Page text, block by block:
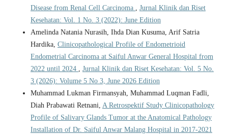
Disease from Renal Cell Carcinoma
Jurnal Klinik dan Riset
Kesehatan: Vol. 1 No. 3 (2022): June Edition
Amelinda Natania Nurasih, Ihda Dian Kusuma, Arif Satria
Hardika, Clinicopathological Profile of Endometrioid
Endometrial Carcinoma at Saiful Anwar General Hospital from
2022 until 2024
Jurnal Klinik dan Riset Kesehatan: Vol. 5 No.
3 (2026): Volume 5 No 3, June 2026 Edition
Muhammad Lukman Firmansyah, Muhammad Luqman Fadli,
Diah Prabawati Retnani, A Retrospektif Study Clinicopathology
Profile of Salivary Glands Tumor at the Anatomical Pathology
Installation of Dr. Saiful Anwar Malang Hospital in 2017-2021